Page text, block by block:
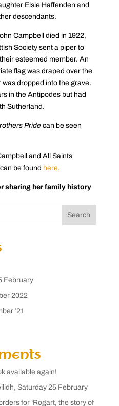
Elsie Haffenden and
descendants.
Campbell died in 1922,
Society sent a piper to
esteemed member. An
flag was draped over the
dropped into the grave.
in the Antipodes but had
Sutherland.
Pridecan be seen
and All Saints
be found here.
sharing her family history
Search
February
2022
’21
available again!
Saturday 25 February
for ‘Rogart, the story of